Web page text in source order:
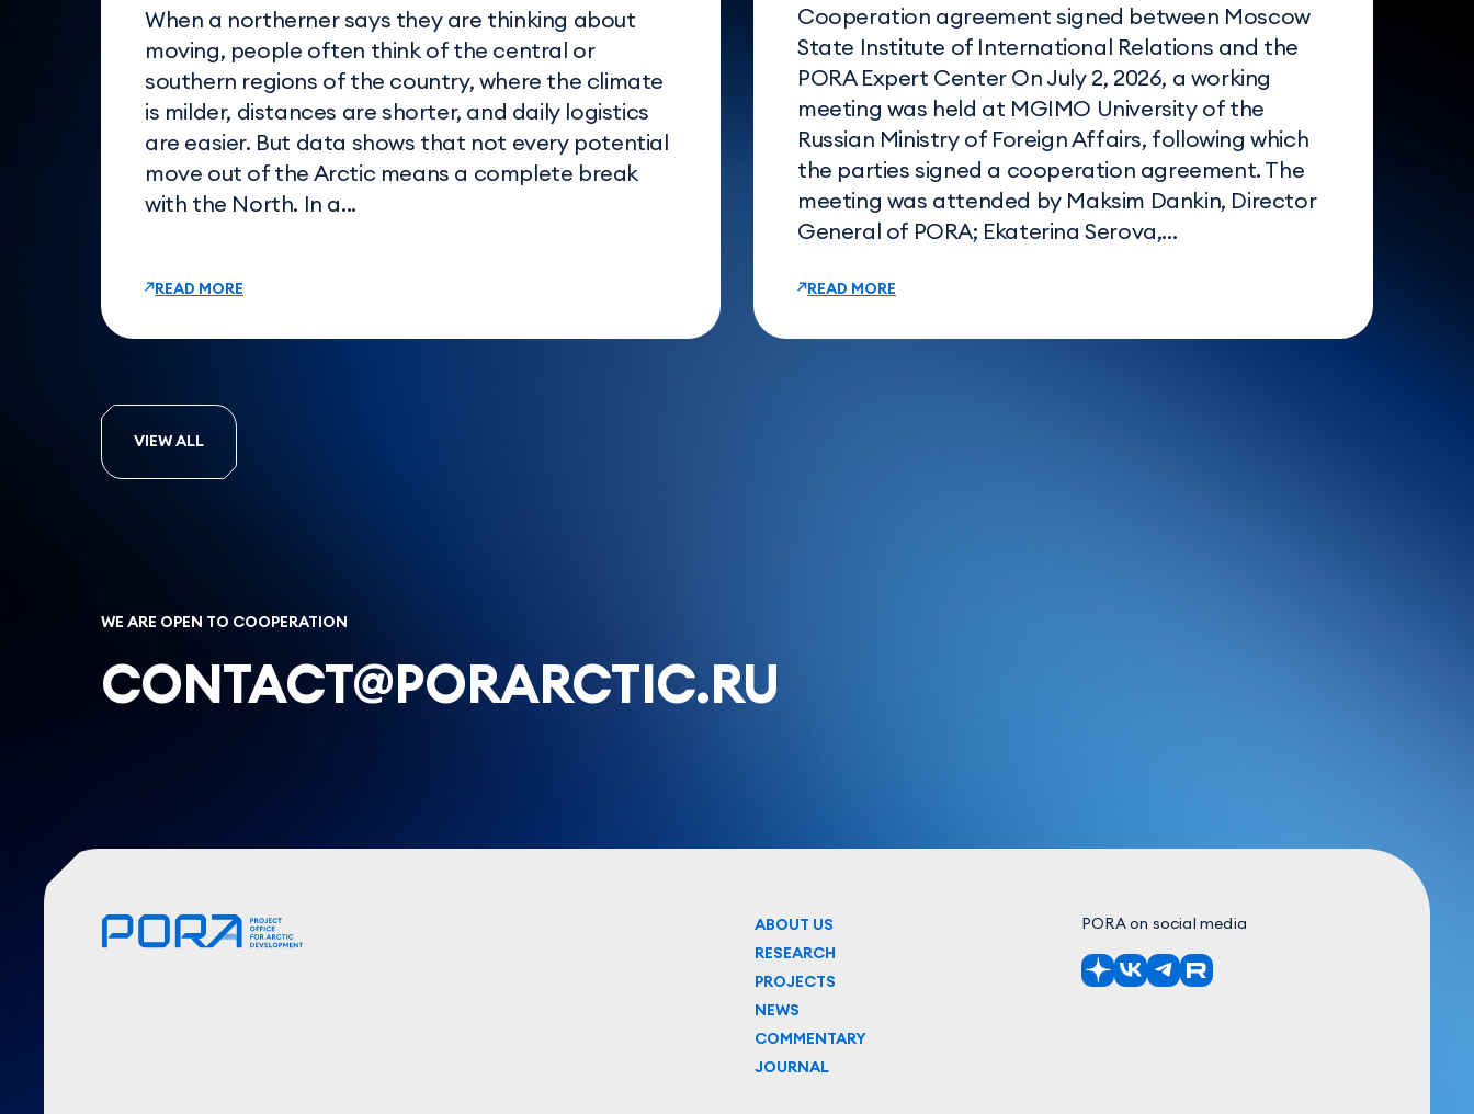
When a northerner says they are thinking about
moving, people often think of the central or
southern regions of the country, where the climate
is milder, distances are shorter, and daily logistics
are easier. But data shows that not every potential
move out of the Arctic means a complete break
with the North. In a...
READ MORE
Cooperation agreement signed between Moscow
State Institute of International Relations and the
PORA Expert Center On July 2, 2026, a working
meeting was held at MGIMO University of the
Russian Ministry of Foreign Affairs, following which
the parties signed a cooperation agreement. The
meeting was attended by Maksim Dankin, Director
General of PORA; Ekaterina Serova,...
READ MORE
VIEW ALL
WE ARE OPEN TO COOPERATION
CONTACT@PORARCTIC.RU
ABOUT US
RESEARCH
PROJECTS
NEWS
COMMENTARY
JOURNAL
PORA on social media